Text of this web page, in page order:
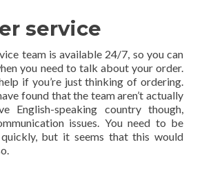
service
team is available 24/7, so you can
you need to talk about your order.
if you’re just thinking of ordering.
found that the team aren’t actually
English-speaking country though,
issues. You need to be
but it seems that this would